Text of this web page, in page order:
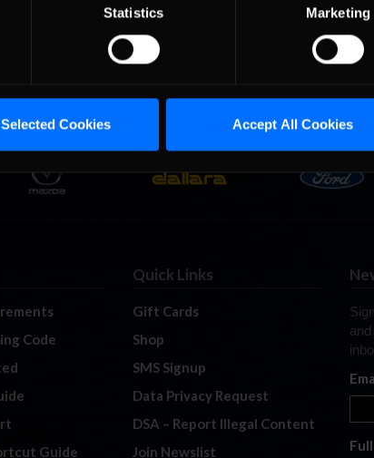
Statistics Marketing
Cookies Accept All Cookies
Code
Guide
Quick Links
Gift Cards
Shop
SMS Signup
Data Privacy Request
DSA – Report Illegal Content
Join Newslist